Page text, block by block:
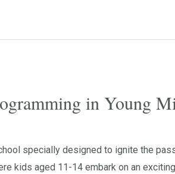
in Young
specially designed to ignite the
kids aged 11-14 embark on an